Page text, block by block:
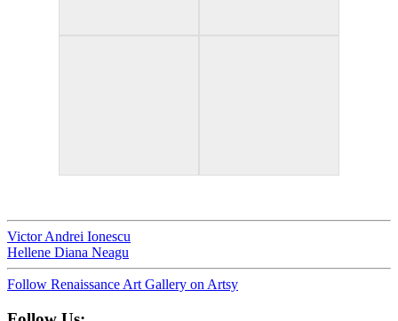
Victor Andrei Ionescu
Hellene Diana Neagu
Follow Renaissance Art Gallery on Artsy